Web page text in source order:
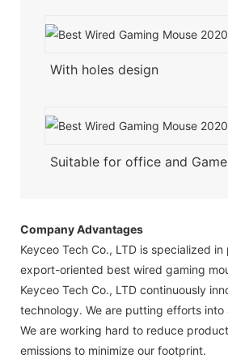
With holes design
Suitable for office and
Company Advantages
Keyceo Tech Co., LTD is specialized
export-oriented best wired gaming
Keyceo Tech Co., LTD continuously
technology. We are putting efforts into
We are working hard to reduce
emissions to minimize our footprint.